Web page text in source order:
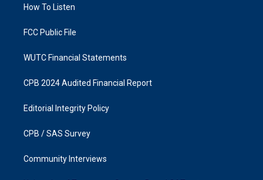
a
k
How To Listen
FCC Public File
WUTC Financial Statements
CPB 2024 Audited Financial Report
Editorial Integrity Policy
CPB / SAS Survey
Community Interviews